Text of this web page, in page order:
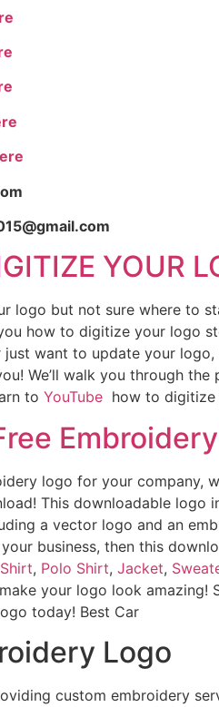
YOUR
logo but not sure where to
how to digitize your logo
want to update your
We’ll walk you through the
to YouTube how to digitize
logo for your company,
This downloadable logo
a vector logo and an
business, then this
, Polo Shirt, Jacket,
your logo look amazing!
today! Best Car
Logo
custom embroidery